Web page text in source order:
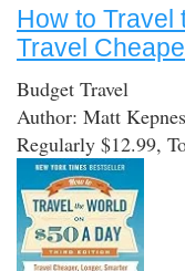
How to Travel
Travel
Budget Travel
Author: Matt Kepnes
Regularly $12.99,